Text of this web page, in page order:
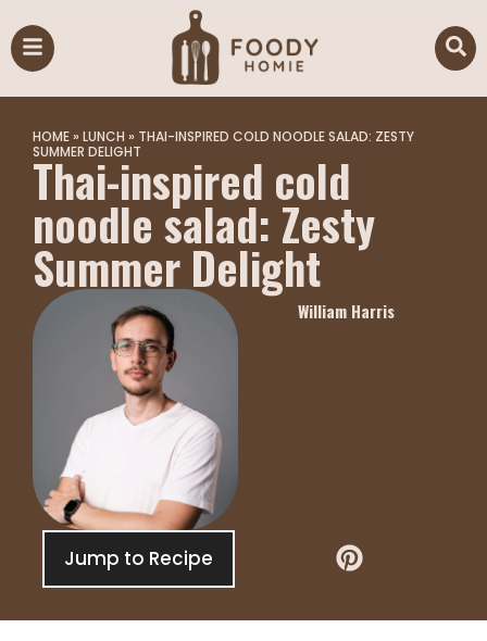
HOME» LUNCH » THAI-INSPIRED COLD NOODLE SALAD: ZESTY
SUMMER DELIGHT
Thai-inspired cold
noodle salad: Zesty
Summer Delight
William Harris
Jump to Recipe